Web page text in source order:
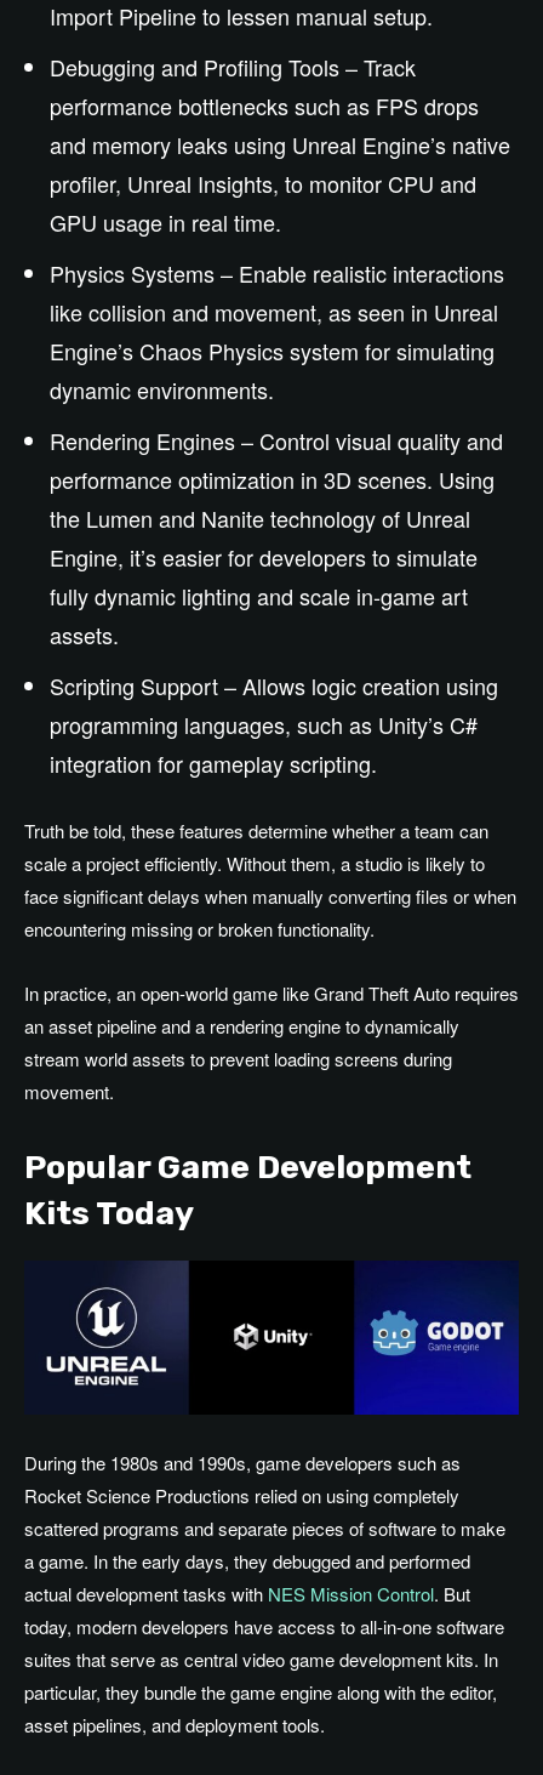
Import Pipeline to lessen manual setup.
Debugging and Profiling Tools – Track
performance bottlenecks such as FPS drops
and memory leaks using Unreal Engine’s native
profiler, Unreal Insights, to monitor CPU and
GPU usage in real time.
Physics Systems – Enable realistic interactions
like collision and movement, as seen in Unreal
Engine’s Chaos Physics system for simulating
dynamic environments.
Rendering Engines – Control visual quality and
performance optimization in 3D scenes. Using
the Lumen and Nanite technology of Unreal
Engine, it’s easier for developers to simulate
fully dynamic lighting and scale in-game art
assets.
Scripting Support – Allows logic creation using
programming languages, such as Unity’s C#
integration for gameplay scripting.
Truth be told, these features determine whether a team can
scale a project efficiently. Without them, a studio is likely to
face significant delays when manually converting files or when
encountering missing or broken functionality.
In practice, an open-world game like Grand Theft Auto requires
an asset pipeline and a rendering engine to dynamically
stream world assets to prevent loading screens during
movement.
Popular Game Development
Kits Today
During the 1980s and 1990s, game developers such as
Rocket Science Productions relied on using completely
scattered programs and separate pieces of software to make
a game. In the early days, they debugged and performed
actual development tasks with NES Mission Control. But
today, modern developers have access to all-in-one software
suites that serve as central video game development kits. In
particular, they bundle the game engine along with the editor,
asset pipelines, and deployment tools.